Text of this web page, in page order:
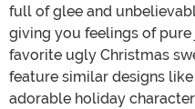
full of glee and
giving you feelings of
favorite ugly Christmas
feature similar designs
adorable holiday